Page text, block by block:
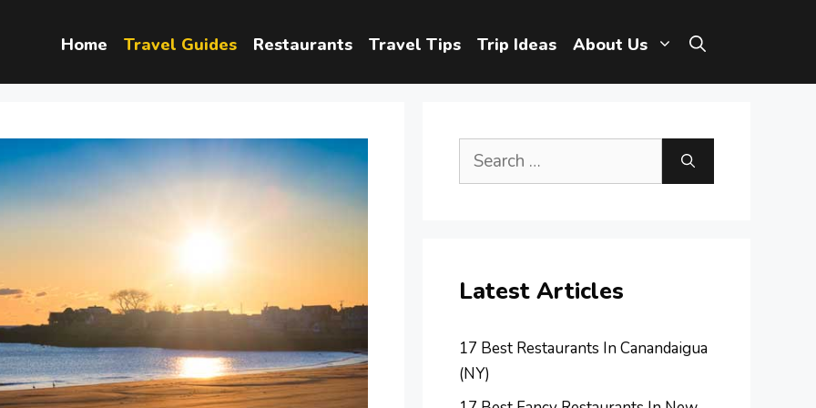
Home Travel Guides Restaurants Travel Tips Trip Ideas About Us
Search
Latest Articles
17 Best Restaurants In Canandaigua
(NY)